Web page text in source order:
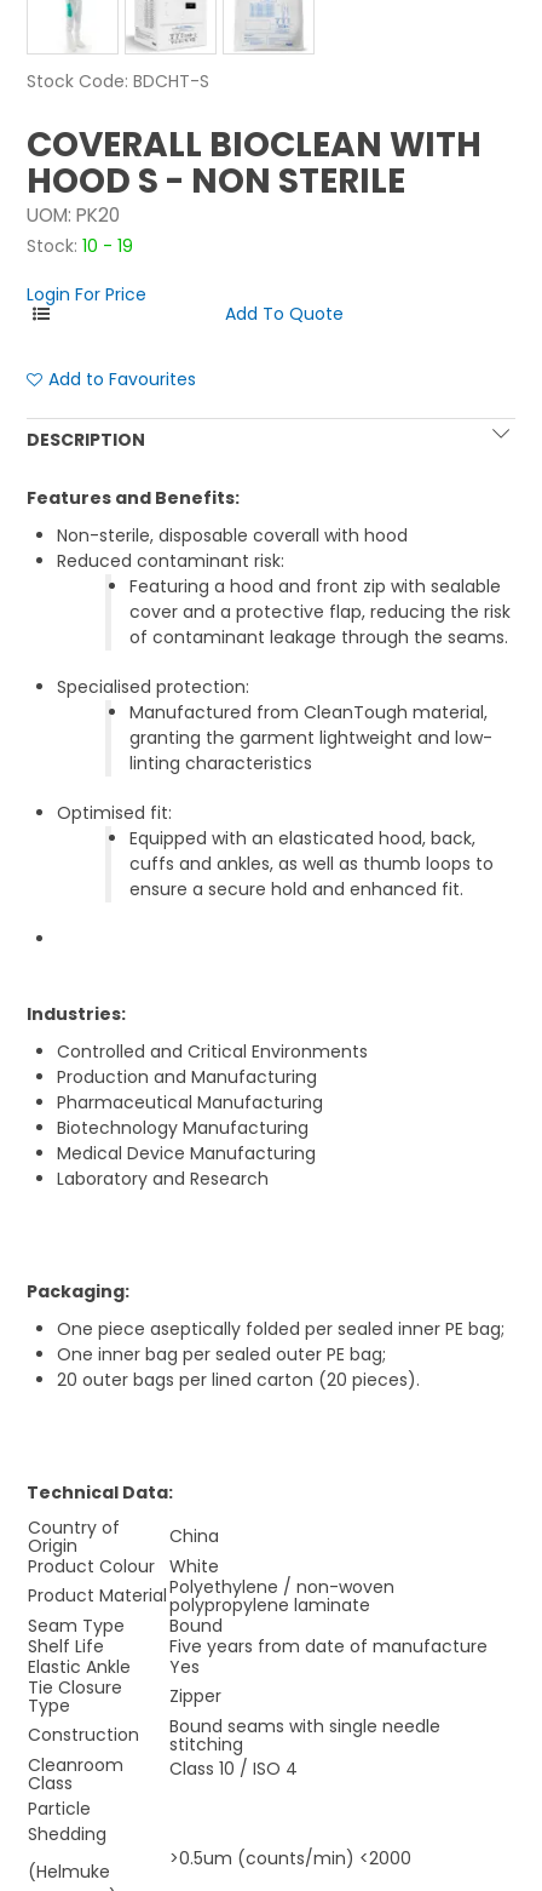
Stock Code: BDCHT-S
COVERALL BIOCLEAN WITH
HOOD S - NON STERILE
UOM: PK20
Stock: 10 - 19
Login For Price
Add to Favourites
DESCRIPTION
Features and Benefits:
Non-sterile, disposable coverall with hood
Reduced contaminant risk:
Featuring a hood and front zip with sealable
cover and a protective flap, reducing the risk
of contaminant leakage through the seams.
Specialised protection:
Manufactured from CleanTough material,
granting the garment lightweight and low-
linting characteristics
Optimised fit:
Equipped with an elasticated hood, back,
cuffs and ankles, as well as thumb loops to
ensure a secure hold and enhanced fit.
Industries:
Controlled and Critical Environments
Production and Manufacturing
Pharmaceutical Manufacturing
Biotechnology Manufacturing
Medical Device Manufacturing
Laboratory and Research
Packaging:
One piece aseptically folded per sealed inner PE bag;
One inner bag per sealed outer PE bag;
20 outer bags per lined carton (20 pieces).
Technical Data:
Country of
Origin
China
Product Colour
White
Product MaterialPolyethylene / non-woven
polypropylene laminate
Seam Type
Bound
Shelf Life
Five years from date of manufacture
Elastic Ankle
Yes
Tie Closure
Type
Zipper
Construction
Bound seams with single needle
stitching
Cleanroom
Class
Class 10 / ISO 4
Particle
Shedding
(Helmuke
>0.5um (counts/min) <2000